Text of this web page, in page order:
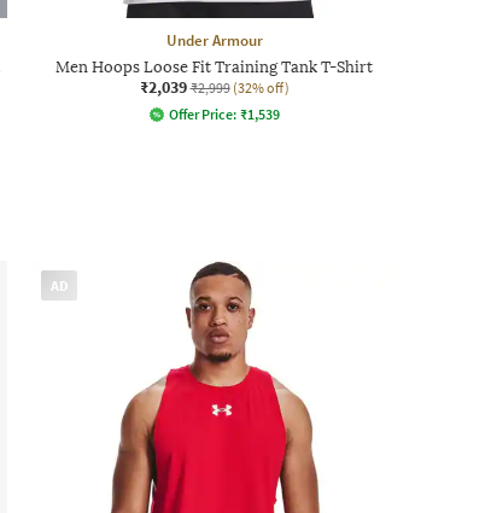
Under Armour
Men Hoops Loose Fit Training Tank T-Shirt
₹2,039 ₹2,999 (32% off)
Offer Price: ₹1,539
AD